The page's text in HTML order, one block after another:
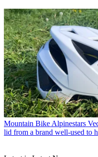
Mountain Bike Alpinestars
lid from a brand well-used to